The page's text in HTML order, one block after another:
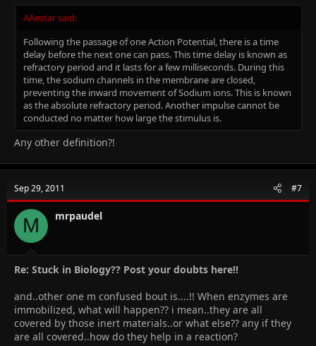
AAestar said:
Following the passage of one Action Potential, there is a time
delay before the next one can pass. This time delay is known as
refractory period and it lasts for a few milliseconds. During this
time, the sodium channels in the membrane are closed,
preventing the inward movement of Sodium ions. This is known
as the absolute refractory period. Another impulse cannot be
conducted no matter how large the stimulus is.
Any other definition?!
Sep 29, 2011 #7
M mrpaudel
Re: Stuck in Biology?? Post your doubts here!!
and..other one m confused bout is....!! When enzymes are
immobilized, what will happen?? i mean..they are all
covered by those inert materials..or what else?? any if they
are all covered..how do they help in a reaction?